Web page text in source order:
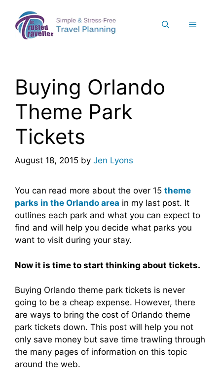
content
Menu
Buying Orlando
Theme Park
Tickets
August 18, 2015 by Jen Lyons
You can read more about the over 15 theme
parks in the Orlando area in my last post. It
outlines each park and what you can expect to
find and will help you decide what parks you
want to visit during your stay.
Now it is time to start thinking about tickets.
Buying Orlando theme park tickets is never
going to be a cheap expense. However, there
are ways to bring the cost of Orlando theme
park tickets down. This post will help you not
only save money but save time trawling through
the many pages of information on this topic
around the web.